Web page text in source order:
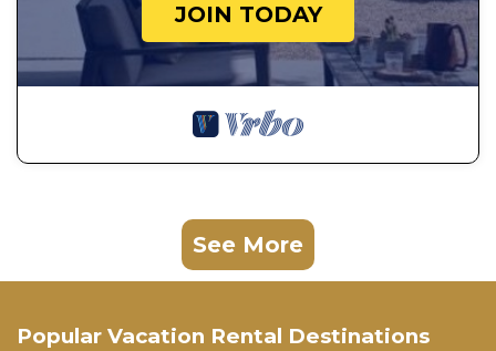
JOIN TODAY
See More
Popular Vacation Rental Destinations